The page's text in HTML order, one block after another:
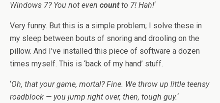
Windows 7? You not even countto 7! Hah!‘
Very funny. But this is a simple problem; I solve these in
my sleep between bouts of snoring and drooling on the
pillow. And I’ve installed this piece of software a dozen
times myself. This is ‘back of my hand’ stuff.
‘Oh, that your game, mortal? Fine. We throw up little teensy
roadblock — you jump right over, then, tough guy.‘